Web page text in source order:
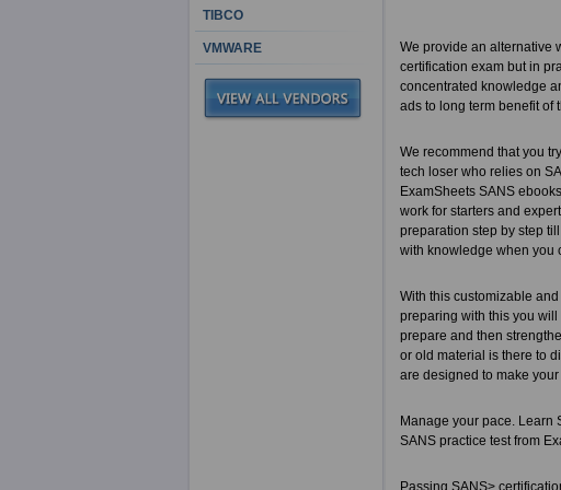
We provide an alternative
certification exam but in
concentrated knowledge
ads to long term benefit of
We recommend that you
tech loser who relies on
ExamSheets SANS
work for starters and
preparation step by step
with knowledge when you
With this customizable
preparing with this you
prepare and then
or old material is there to
are designed to make
Manage your pace. Learn
SANS practice test from
Passing SANS>
TIBCO
VMWARE